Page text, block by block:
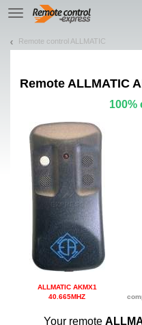
TE
navigation
Remote control ALLMATIC
Remote ALLMATIC
100%
ALLMATIC AKMX1
40.665MHZ
Your remote
Let us introduce our cookies!